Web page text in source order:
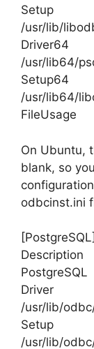
/usr/lib/
/usr/lib64/
/usr/lib64/
On Ubuntu,
blank, so
odbcinst.ini
[PostgreSQL]
PostgreSQL
/usr/lib/
/usr/lib/